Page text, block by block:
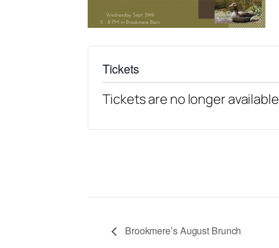
Tickets
Tickets are no longer available
Brookmere’s August Brunch